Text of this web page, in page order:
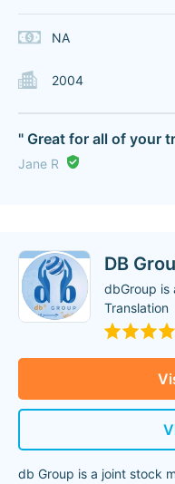
NA
2004
" Great for all of your
Jane R
DB
dbGroup is
Translation
db Group is a joint stock